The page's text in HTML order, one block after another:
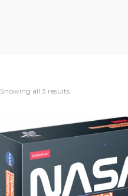
Showing all 3 results